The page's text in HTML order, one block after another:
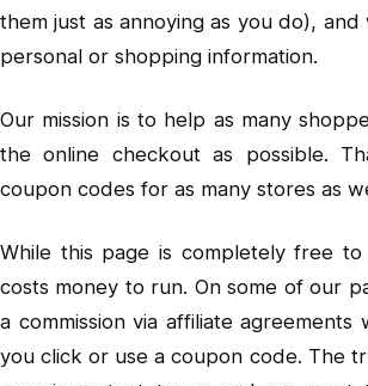
them just as annoying as you do),
personal or shopping information.
Our mission is to help as many
the online checkout as possible.
coupon codes for as many stores as
While this page is completely free
costs money to run. On some of our
a commission via affiliate
you click or use a coupon code. The